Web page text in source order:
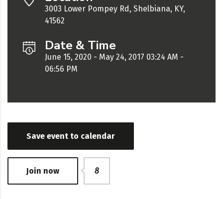
3003 Lower Pompey Rd, Shelbiana, KY,
41562
Date & Time
June 15, 2020 - May 24, 2017 03:24 AM -
06:56 PM
Save event to calendar
Join now 8